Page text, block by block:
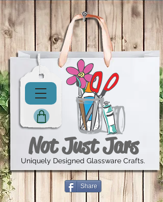
Not Just Jars
Uniquely Designed Glassware Crafts.
Share